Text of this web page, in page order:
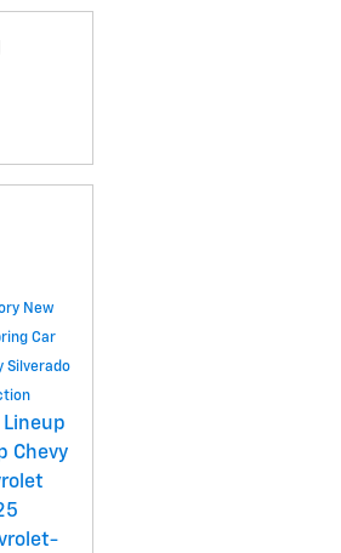
New
Car
Silverado
Chevy